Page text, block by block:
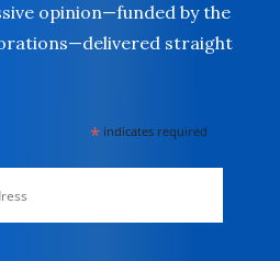
opinion—funded by the
straight
* indicates required